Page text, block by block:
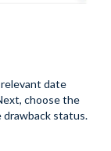
relevant date
choose the
status.